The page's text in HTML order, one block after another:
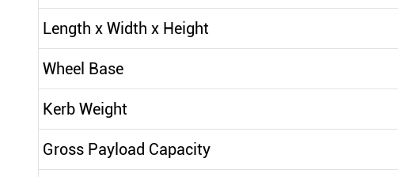
Length x Width x Height
Wheel Base
Kerb Weight
Gross Payload Capacity